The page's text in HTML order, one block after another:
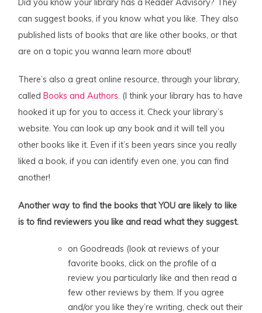
Did you know your library has a Reader Advisory? They
can suggest books, if you know what you like. They also
published lists of books that are like other books, or that
are on a topic you wanna learn more about!
There’s also a great online resource, through your library,
called Books and Authors. (I think your library has to have
hooked it up for you to access it. Check your library’s
website. You can look up any book and it will tell you
other books like it. Even if it’s been years since you really
liked a book, if you can identify even one, you can find
another!
Another way to find the books that YOU are likely to like
is to find reviewers you like and read what they suggest.
on Goodreads (look at reviews of your
favorite books, click on the profile of a
review you particularly like and then read a
few other reviews by them. If you agree
and/or you like they’re writing, check out their